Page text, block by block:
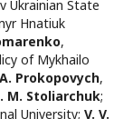
Ukrainian State
Hnatiuk
,
of Mykhailo
Prokopovych,
М. Stoliarchuk;
University; V. V.